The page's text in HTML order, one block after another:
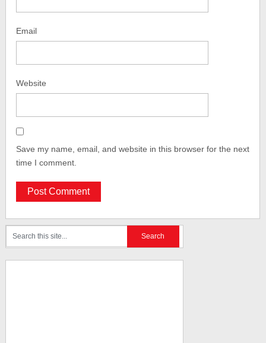
Email
Website
Save my name, email, and website in this browser for the next
time I comment.